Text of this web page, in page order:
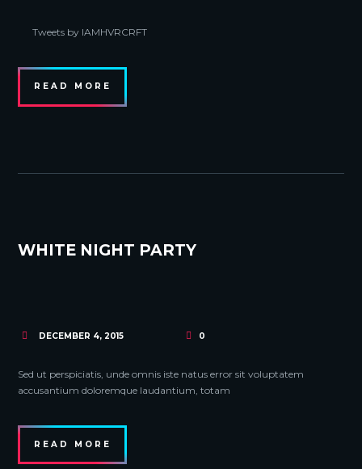
Tweets by IAMHVRCRFT
READ MORE
WHITE NIGHT PARTY
DECEMBER 4, 2015 0
Sed ut perspiciatis, unde omnis iste natus error sit voluptatem
accusantium doloremque laudantium, totam
READ MORE